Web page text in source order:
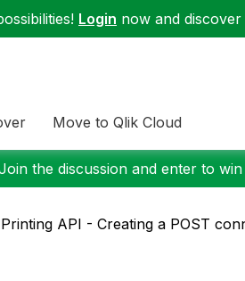
Login now and
Move to Qlik Cloud
the discussion and enter to
API - Creating a POST